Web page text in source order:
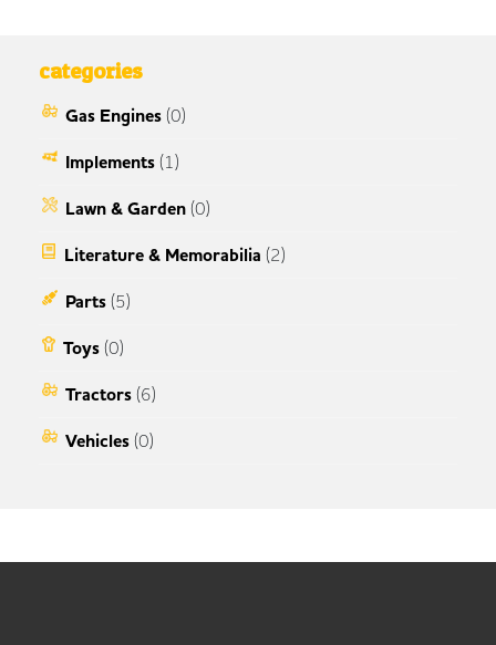
categories
Gas Engines (0)
Implements (1)
Lawn & Garden (0)
Literature & Memorabilia (2)
Parts (5)
Toys(0)
Tractors (6)
Vehicles (0)